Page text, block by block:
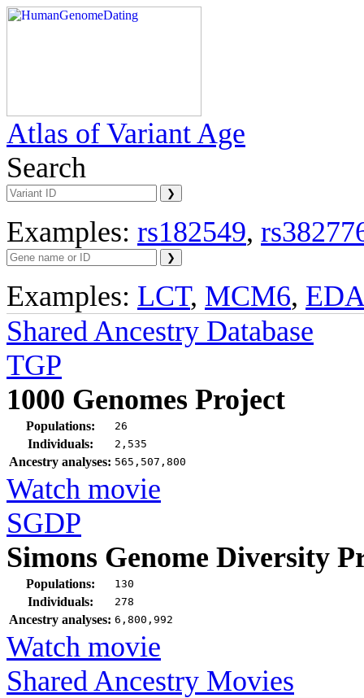
Atlas of Variant Age
Search
Examples: rs182549,
Examples: LCT, MCM6,
Shared Ancestry Database
TGP
1000 Genomes Project
Populations: 26
Individuals: 2,535
Ancestry analyses: 565,507,800
Watch movie
SGDP
Simons Genome Diversity
Populations: 130
Individuals: 278
Ancestry analyses: 6,800,992
Watch movie
Shared Ancestry Movies